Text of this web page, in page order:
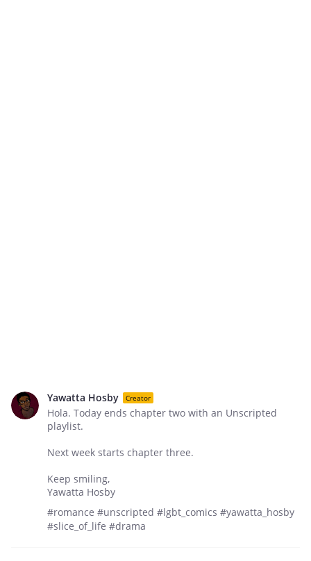
Yawatta Hosby Creator
Hola. Today ends chapter two with an Unscripted
playlist.
Next week starts chapter three.
Keep smiling,
Yawatta Hosby
#romance #unscripted #lgbt_comics #yawatta_hosby
#slice_of_life #drama